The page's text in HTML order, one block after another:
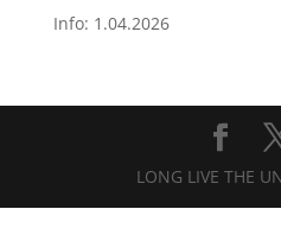
Info: 1.04.2026
LONG LIVE THE